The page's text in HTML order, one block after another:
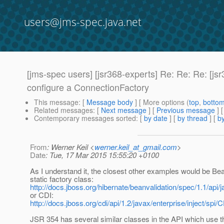
users@jms-spec.java.net
[jms-spec users] [jsr368-experts] Re: Re: Re:
configure a ConnectionFactory
This message: [ Message body ] [ More options (top,
Related messages: [ Next message ] [ Previous message ]
Contemporary messages sorted: [ by date ] [ by thread ] [
From: Werner Keil <werner.keil_at_gmail.com>
Date: Tue, 17 Mar 2015 15:55:20 +0100
As I understand it, the closest other examples would be
static factory class:
http://docs.jboss.org/hibernate/beanvalidation/spec/1.1/api/
or CDI:
http://docs.jboss.org/cdi/api/1.2/javax/enterprise/inject/spi/
JSR 354 has several similar classes in the API which use